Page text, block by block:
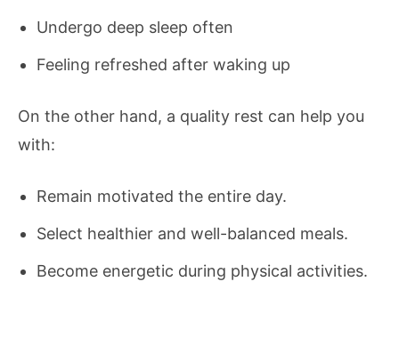
Undergo deep sleep often
Feeling refreshed after waking up
On the other hand, a quality rest can help you
with:
Remain motivated the entire day.
Select healthier and well-balanced meals.
Become energetic during physical activities.